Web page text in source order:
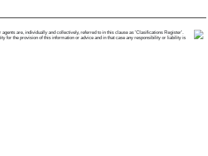
are, individually and collectively, referred to in this clause as 'Clasifications Register'.
for the provision of this information or advice and in that case any responsibility or liability is